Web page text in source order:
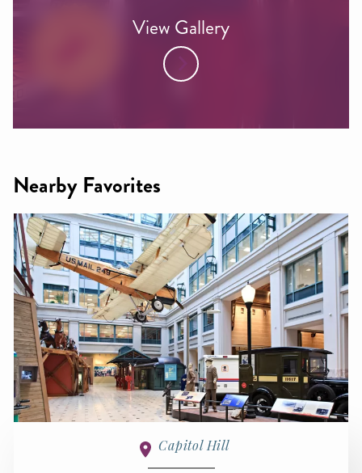
View Gallery
Nearby Favorites
Capitol Hill